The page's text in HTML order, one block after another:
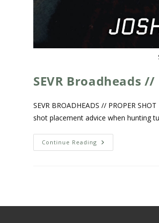
SEVR Broadheads
SEVR BROADHEADS // PROPER
shot placement advice when hunting
Continue Reading